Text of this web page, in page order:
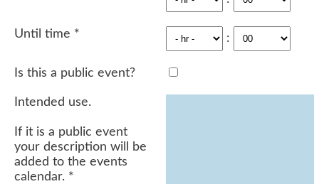
Until time * :
Is this a public event?
Intended use.
If it is a public event
your description will be
added to the events
calendar. *